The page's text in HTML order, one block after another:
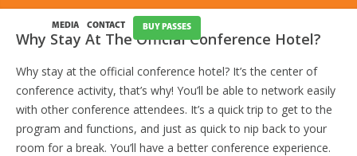
MEDIA CONTACT BUY PASSES
Why Stay At The Official Conference Hotel?
Why stay at the official conference hotel? It’s the center of
conference activity, that’s why! You’ll be able to network easily
with other conference attendees. It’s a quick trip to get to the
program and functions, and just as quick to nip back to your
room for a break. You’ll have a better conference experience.